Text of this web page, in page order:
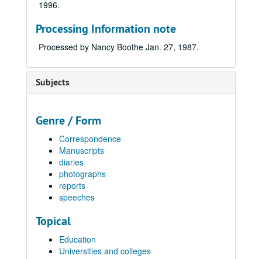
1996.
Processing Information note
Processed by Nancy Boothe Jan. 27, 1987.
Subjects
Genre / Form
Correspondence
Manuscripts
diaries
photographs
reports
speeches
Topical
Education
Universities and colleges